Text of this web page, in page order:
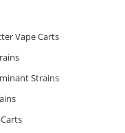
Vape Carts
Strains